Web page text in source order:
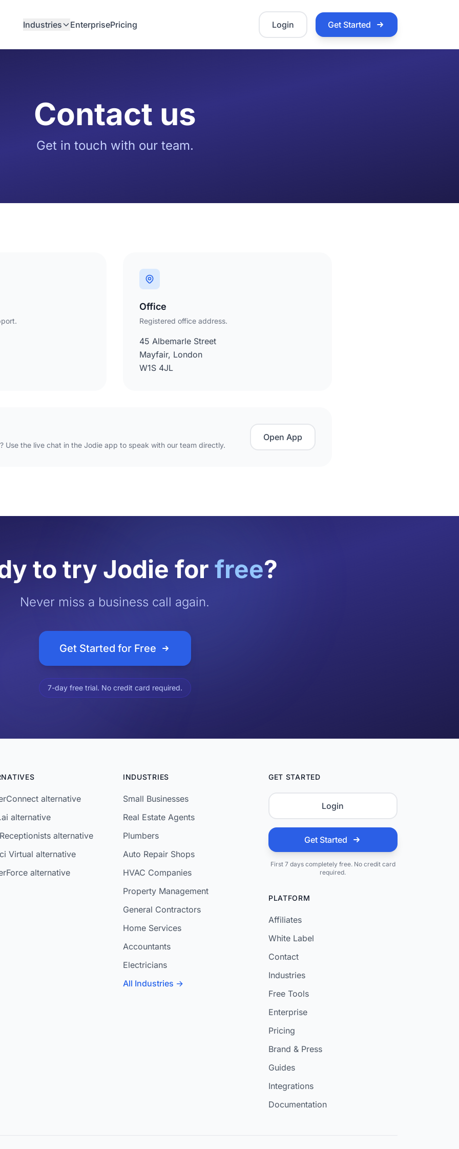
Industries EnterprisePricing Login Get Started
Contact us
Get in touch with our team.
Office
Registered office address.
45 Albemarle Street
Mayfair, London
W1S 4JL
Use the live chat in the Jodie app to speak with our team directly.
Open App
to try Jodie for free?
Never miss a business call again.
Get Started for Free
7-day free trial. No credit card required.
alternative
alternative
alternative
Virtual alternative
alternative
INDUSTRIES
Small Businesses
Real Estate Agents
Plumbers
Auto Repair Shops
HVAC Companies
Property Management
General Contractors
Home Services
Accountants
Electricians
All Industries →
GET STARTED
Login
Get Started
First 7 days completely free. No credit card
required.
PLATFORM
Affiliates
White Label
Contact
Industries
Free Tools
Enterprise
Pricing
Brand & Press
Guides
Integrations
Documentation